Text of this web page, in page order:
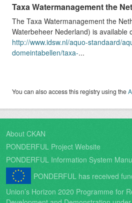
Taxa Watermanagement the
The Taxa Watermanagement the
Waterbeheer Nederland) is available
http://www.idsw.nl/aquo-standaard/
domeintabellen/taxa-...
You can also access this registry using the
About CKAN
PONDERFUL Project Website
PONDERFUL Information System
PONDERFUL has received
Union’s Horizon 2020 Programme for